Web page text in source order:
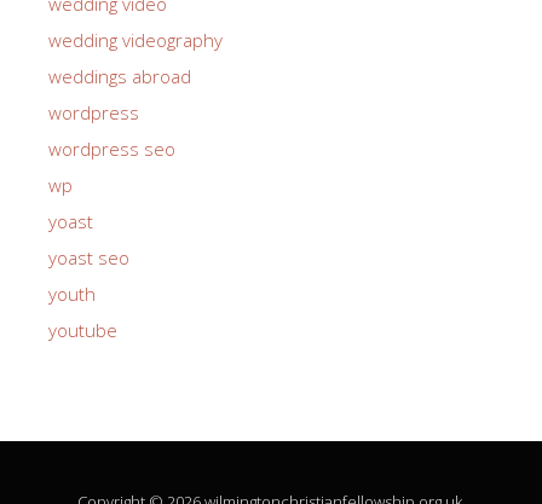
wedding videography
weddings abroad
wordpress
wordpress seo
wp
yoast
yoast seo
youth
youtube